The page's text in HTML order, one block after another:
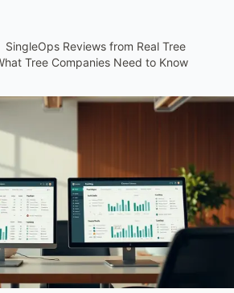
SingleOps Reviews from Real Tree
Tree Companies Need to Know